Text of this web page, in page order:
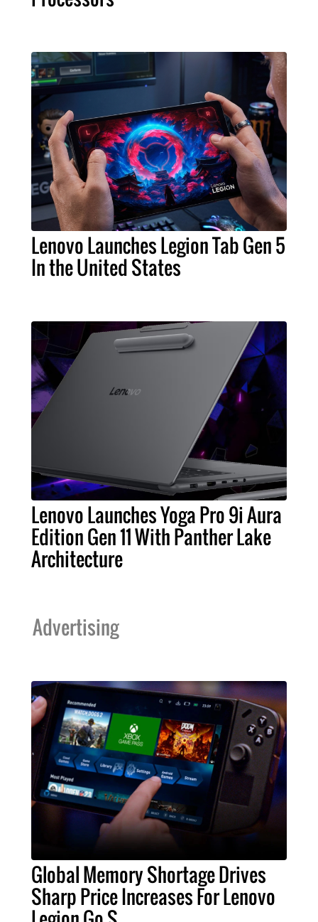
Lenovo Launches Legion Tab Gen 5
In the United States
Lenovo Launches Yoga Pro 9i Aura
Edition Gen 11 With Panther Lake
Architecture
Advertising
Global Memory Shortage Drives
Sharp Price Increases For Lenovo